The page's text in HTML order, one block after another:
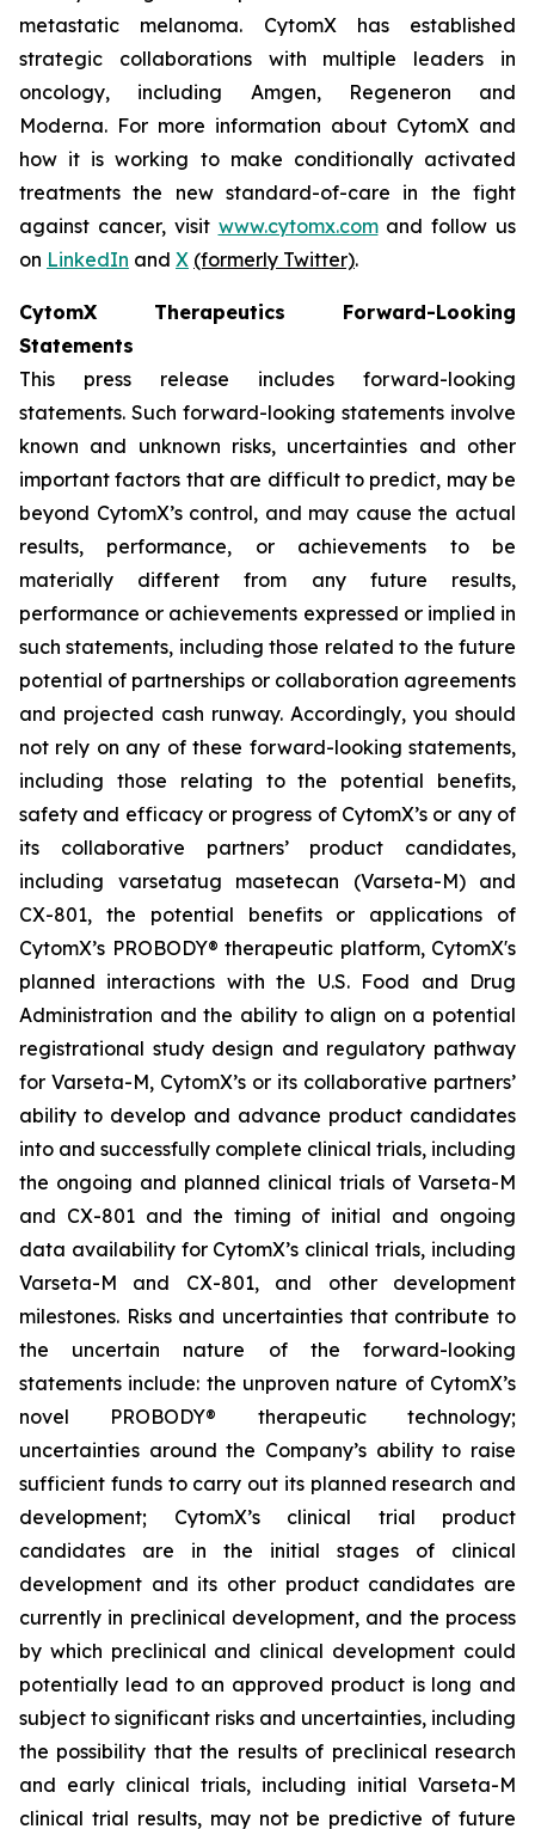
metastatic melanoma. CytomX has established
strategic collaborations with multiple leaders in
oncology, including Amgen, Regeneron and
Moderna. For more information about CytomX and
how it is working to make conditionally activated
treatments the new standard-of-care in the fight
against cancer, visit www.cytomx.comand follow us
on LinkedIn and X (formerly Twitter).
CytomX Therapeutics Forward-Looking
Statements
This press release includes forward-looking
statements. Such forward-looking statements involve
known and unknown risks, uncertainties and other
important factors that are difficult to predict, may be
beyond CytomX’s control, and may cause the actual
results, performance, or achievements to be
materially different from any future results,
performance or achievements expressed or implied in
such statements, including those related to the future
potential of partnerships or collaboration agreements
and projected cash runway. Accordingly, you should
not rely on any of these forward-looking statements,
including those relating to the potential benefits,
safety and efficacy or progress of CytomX’s or any of
its collaborative partners’ product candidates,
including varsetatug masetecan (Varseta-M) and
CX-801, the potential benefits or applications of
CytomX’s PROBODY® therapeutic platform, CytomX's
planned interactions with the U.S. Food and Drug
Administration and the ability to align on a potential
registrational study design and regulatory pathway
for Varseta-M, CytomX’s or its collaborative partners’
ability to develop and advance product candidates
into and successfully complete clinical trials, including
the ongoing and planned clinical trials of Varseta-M
and CX-801 and the timing of initial and ongoing
data availability for CytomX’s clinical trials, including
Varseta-M and CX-801, and other development
milestones. Risks and uncertainties that contribute to
the uncertain nature of the forward-looking
statements include: the unproven nature of CytomX’s
novel PROBODY® therapeutic technology;
uncertainties around the Company’s ability to raise
sufficient funds to carry out its planned research and
development; CytomX’s clinical trial product
candidates are in the initial stages of clinical
development and its other product candidates are
currently in preclinical development, and the process
by which preclinical and clinical development could
potentially lead to an approved product is long and
subject to significant risks and uncertainties, including
the possibility that the results of preclinical research
and early clinical trials, including initial Varseta-M
clinical trial results, may not be predictive of future